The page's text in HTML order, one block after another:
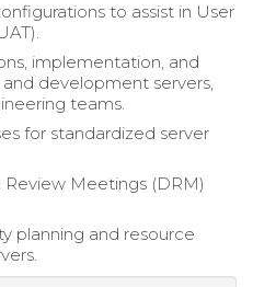
to assist in User
implementation, and
development servers,
teams.
for standardized server
Meetings (DRM)
planning and resource